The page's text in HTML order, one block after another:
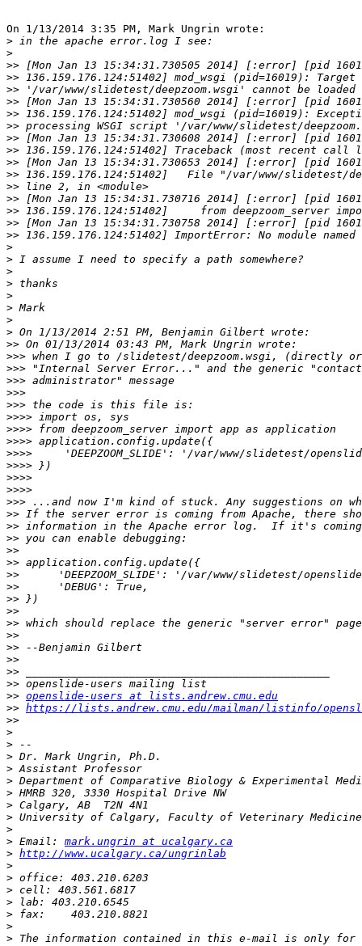
On 1/13/2014 3:35 PM, Mark Ungrin wrote:
>
>
>>
>>
>>
>>
>>
>>
>>
>>
>>
>>
>>
>>
>>
>>
>>
>
>
>
>
>
>
>
>
>>
>>>
>>>
>>>
>>>
>>>
>>>>
>>>>
>>>>
>>>>
>>>>
>>>>
>>>>
>>>
>>
>>
>>
>>
>>
>>
>>
>>
>>
>>
>>
>>
>>
>>
>>
>> openslide-users at lists.andrew.cmu.edu
>> https://lists.andrew.cmu.edu/mailman/listinfo/
>>
>
>
>
>
>
>
>
>
>
> Email: mark.ungrin at ucalgary.ca
> http://www.ucalgary.ca/ungrinlab
>
>
>
>
>
>
>